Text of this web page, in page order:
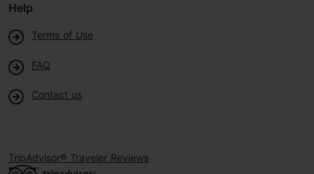
Help
Terms of Use
FAQ
Contact us
TripAdvisor® Traveler Reviews